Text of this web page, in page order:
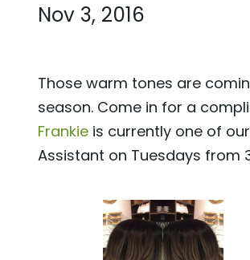
Nov 3, 2016
Those warm tones are
season. Come in for a
Frankie is currently one of
Assistant on Tuesdays from